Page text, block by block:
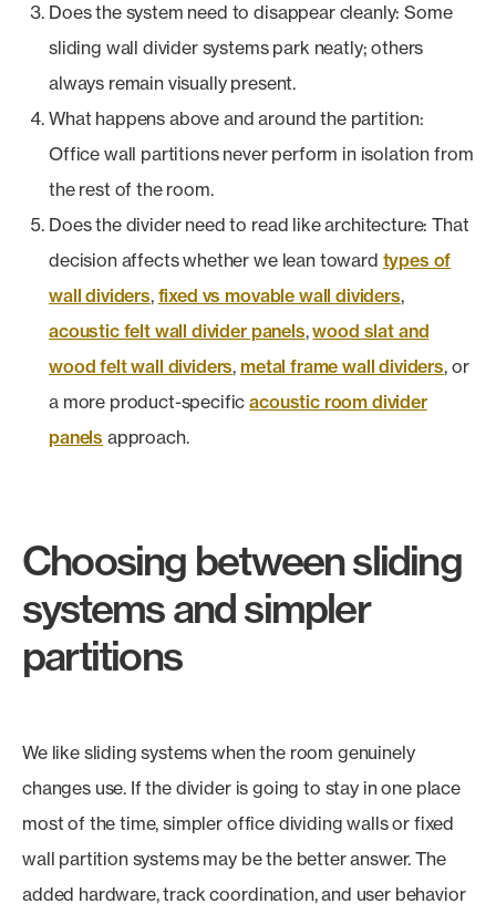
Does the system need to disappear cleanly: Some
sliding wall divider systems park neatly; others
always remain visually present.
What happens above and around the partition:
Office wall partitions never perform in isolation from
the rest of the room.
Does the divider need to read like architecture: That
decision affects whether we lean toward types of
wall dividers, fixed vs movable wall dividers,
acoustic felt wall divider panels,wood slat and
wood felt wall dividers, metal frame wall dividers, or
a more product-specificacoustic room divider
panels approach.
Choosing between sliding
systems and simpler
partitions
We like sliding systems when the room genuinely
changes use. If the divider is going to stay in one place
most of the time, simpler office dividing walls or fixed
wall partition systems may be the better answer. The
added hardware, track coordination, and user behavior